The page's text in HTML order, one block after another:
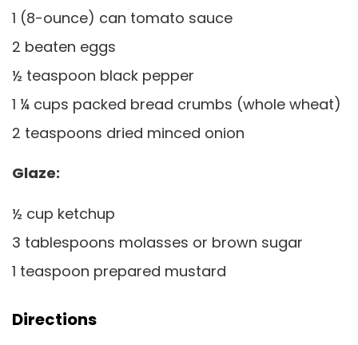
1 (8-ounce) can tomato sauce
2 beaten eggs
½ teaspoon black pepper
1 ¼ cups packed bread crumbs (whole wheat)
2 teaspoons dried minced onion
Glaze:
½ cup ketchup
3 tablespoons molasses or brown sugar
1 teaspoon prepared mustard
Directions